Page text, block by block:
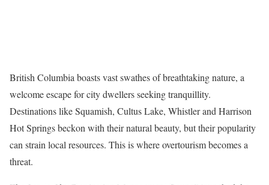
British Columbia boasts vast swathes of breathtaking nature, a
welcome escape for city dwellers seeking tranquillity.
Destinations like Squamish, Cultus Lake, Whistler and Harrison
Hot Springs beckon with their natural beauty, but their popularity
can strain local resources. This is where overtourism becomes a
threat.